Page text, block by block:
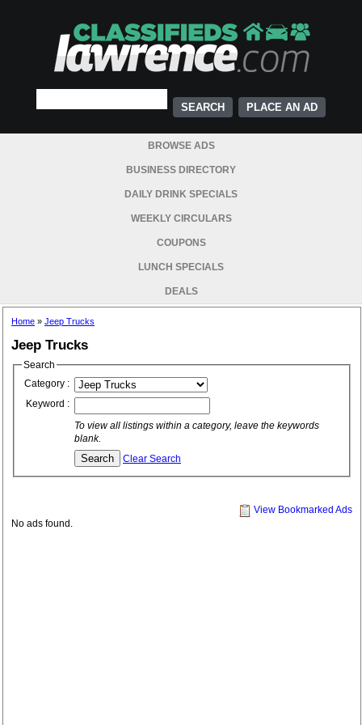
PLACE AN AD
BROWSE ADS
BUSINESS DIRECTORY
DAILY DRINK SPECIALS
WEEKLY CIRCULARS
COUPONS
LUNCH SPECIALS
DEALS
Home » Jeep Trucks
Jeep Trucks
Search
Category :
Keyword :
To view all listings within a category, leave the keywords
blank.
Clear Search
View Bookmarked Ads
No ads found.